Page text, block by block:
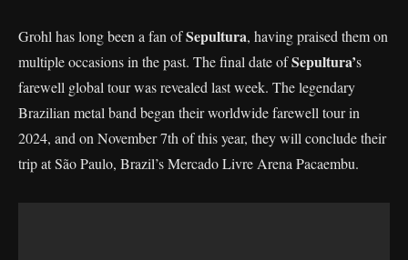
Grohl has long been a fan ofSepultura, having praised them on
multiple occasions in the past. The final date ofSepultura’s
farewell global tour was revealed last week. The legendary
Brazilian metal band began their worldwide farewell tour in
2024, and on November 7th of this year, they will conclude their
trip at São Paulo, Brazil’s Mercado Livre Arena Pacaembu.